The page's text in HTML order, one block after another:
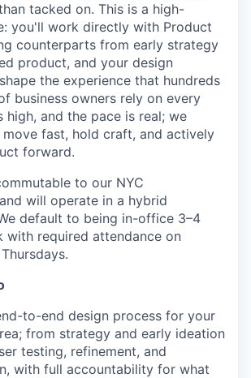
tacked on. This is a high-
you'll work directly with Product
counterparts from early strategy
product, and your design
the experience that hundreds
business owners rely on every
high, and the pace is real; we
fast, hold craft, and actively
forward.
to our NYC
will operate in a hybrid
default to being in-office 3–4
with required attendance on
to-end design process for your
from strategy and early ideation
testing, refinement, and
with full accountability for what